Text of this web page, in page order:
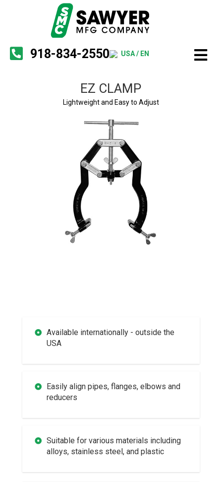
918-834-2550 USA / EN
EZ CLAMP
Lightweight and Easy to Adjust
Available internationally - outside the
USA
Easily align pipes, flanges, elbows and
reducers
Suitable for various materials including
alloys, stainless steel, and plastic